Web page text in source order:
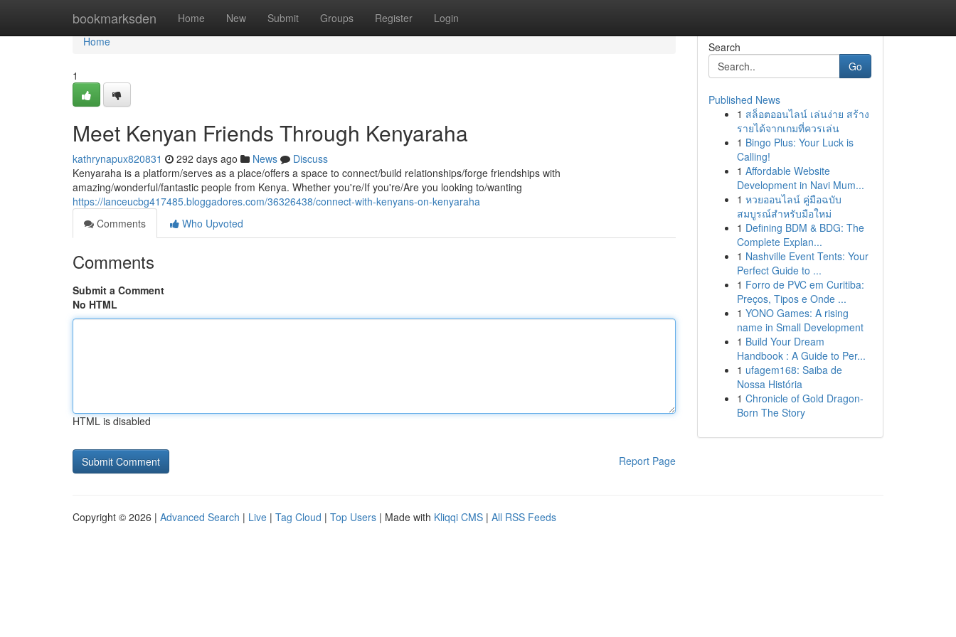
bookmarksden Home New Submit Groups Register Login
Home
Home
1
Meet Kenyan Friends Through Kenyaraha
kathrynapux820831 292 days ago News
Discuss
Kenyaraha is a platform/serves as a place/offers a space to connect/build relationships/forge friendships with
amazing/wonderful/fantastic people from Kenya. Whether you're/If you're/Are you looking to/wanting
https://lanceucbg417485.bloggadores.com/36326438/connect-with-kenyans-on-kenyaraha
Comments
Who Upvoted
Comments
Submit a Comment
No HTML
HTML is disabled
Report Page
Search
Go
Published News
1 สล็อตออนไลน์ เล่นง่าย สร้าง
รายได้จากเกมที่ควรเล่น
1 Bingo Plus: Your Luck is
Calling!
1 Affordable Website
Development in Navi Mum...
1 หวยออนไลน์ คู่มือฉบับ
สมบูรณ์สำหรับมือใหม่
1 Defining BDM & BDG: The
Complete Explan...
1 Nashville Event Tents: Your
Perfect Guide to ...
1 Forro de PVC em Curitiba:
Preços, Tipos e Onde ...
1 YONO Games: A rising
name in Small Development
1 Build Your Dream
Handbook : A Guide to Per...
1 ufagem168: Saiba de
Nossa História
1 Chronicle of Gold Dragon-
Born The Story
Copyright © 2026 | Advanced Search | Live | Tag Cloud | Top Users | Made with Kliqqi CMS | All RSS Feeds